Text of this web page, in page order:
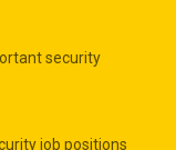
security
job positions